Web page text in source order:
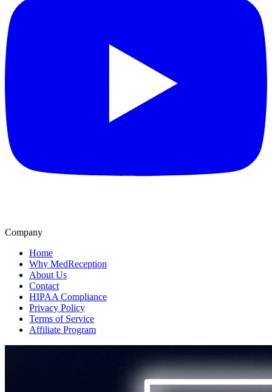
Company
Home
Why MedReception
About Us
Contact
HIPAA Compliance
Privacy Policy
Terms of Service
Affiliate Program